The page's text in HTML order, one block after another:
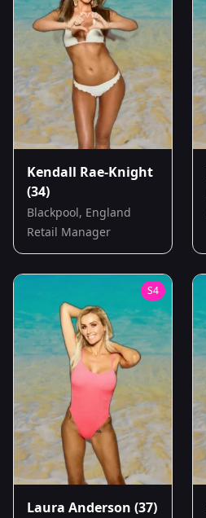
Kendall Rae-Knight
(34)
Blackpool, England
Retail Manager
S4
Laura Anderson (37)